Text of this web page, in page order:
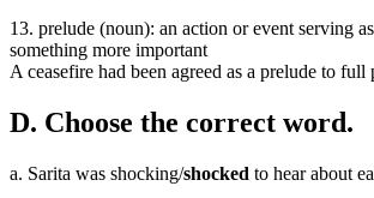
13. prelude (noun): an action or event serving
something more important
A ceasefire had been agreed as a prelude to full
D. Choose the correct word.
a. Sarita was shocking/shocked to hear about